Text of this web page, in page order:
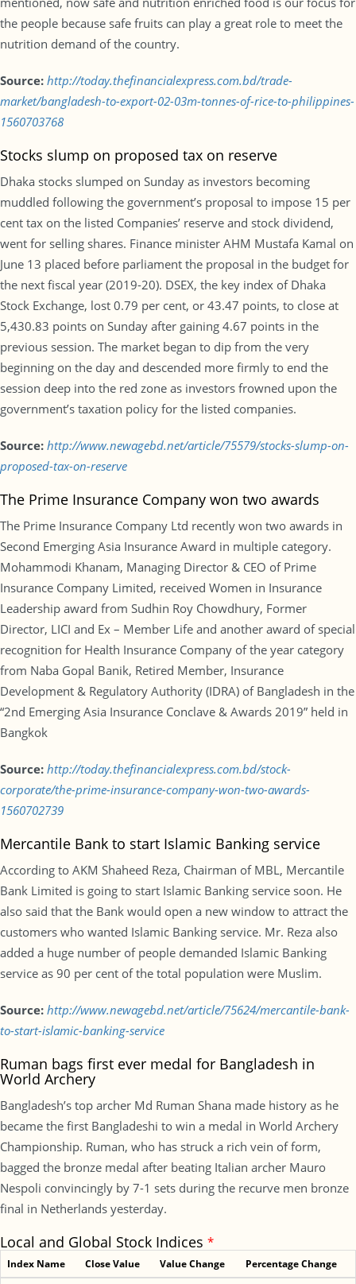
the people because safe fruits can play a great role to meet the
nutrition demand of the country.
Source: http://today.thefinancialexpress.com.bd/trade-
market/bangladesh-to-export-02-03m-tonnes-of-rice-to-philippines-
1560703768
Stocks slump on proposed tax on reserve
Dhaka stocks slumped on Sunday as investors becoming
muddled following the government’s proposal to impose 15 per
cent tax on the listed Companies’ reserve and stock dividend,
went for selling shares. Finance minister AHM Mustafa Kamal on
June 13 placed before parliament the proposal in the budget for
the next fiscal year (2019-20). DSEX, the key index of Dhaka
Stock Exchange, lost 0.79 per cent, or 43.47 points, to close at
5,430.83 points on Sunday after gaining 4.67 points in the
previous session. The market began to dip from the very
beginning on the day and descended more firmly to end the
session deep into the red zone as investors frowned upon the
government’s taxation policy for the listed companies.
Source: http://www.newagebd.net/article/75579/stocks-slump-on-
proposed-tax-on-reserve
The Prime Insurance Company won two awards
The Prime Insurance Company Ltd recently won two awards in
Second Emerging Asia Insurance Award in multiple category.
Mohammodi Khanam, Managing Director & CEO of Prime
Insurance Company Limited, received Women in Insurance
Leadership award from Sudhin Roy Chowdhury, Former
Director, LICI and Ex – Member Life and another award of special
recognition for Health Insurance Company of the year category
from Naba Gopal Banik, Retired Member, Insurance
Development & Regulatory Authority (IDRA) of Bangladesh in the
“2nd Emerging Asia Insurance Conclave & Awards 2019” held in
Bangkok
Source: http://today.thefinancialexpress.com.bd/stock-
corporate/the-prime-insurance-company-won-two-awards-
1560702739
Mercantile Bank to start Islamic Banking service
According to AKM Shaheed Reza, Chairman of MBL, Mercantile
Bank Limited is going to start Islamic Banking service soon. He
also said that the Bank would open a new window to attract the
customers who wanted Islamic Banking service. Mr. Reza also
added a huge number of people demanded Islamic Banking
service as 90 per cent of the total population were Muslim.
Source: http://www.newagebd.net/article/75624/mercantile-bank-
to-start-islamic-banking-service
Ruman bags first ever medal for Bangladesh in
World Archery
Bangladesh’s top archer Md Ruman Shana made history as he
became the first Bangladeshi to win a medal in World Archery
Championship. Ruman, who has struck a rich vein of form,
bagged the bronze medal after beating Italian archer Mauro
Nespoli convincingly by 7-1 sets during the recurve men bronze
final in Netherlands yesterday.
Local and Global Stock Indices *
Index Name Close Value Value Change Percentage Change